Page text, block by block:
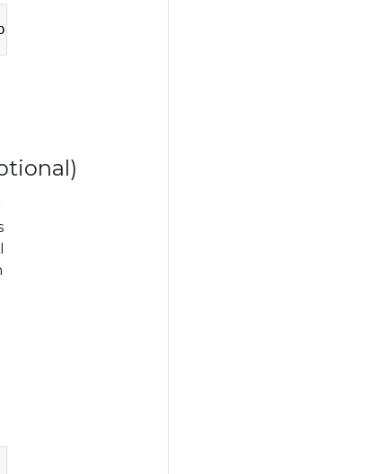
--endpoint-url